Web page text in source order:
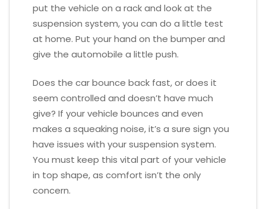
put the vehicle on a rack and look at the
suspension system, you can do a little test
at home. Put your hand on the bumper and
give the automobile a little push.
Does the car bounce back fast, or does it
seem controlled and doesn’t have much
give? If your vehicle bounces and even
makes a squeaking noise, it’s a sure sign you
have issues with your suspension system.
You must keep this vital part of your vehicle
in top shape, as comfort isn’t the only
concern.